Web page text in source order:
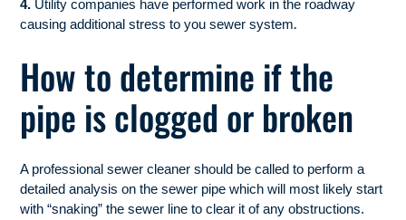
4. Utility companies have performed work in the roadway
causing additional stress to you sewer system.
How to determine if the
pipe is clogged or broken
A professional sewer cleaner should be called to perform a
detailed analysis on the sewer pipe which will most likely start
with “snaking” the sewer line to clear it of any obstructions.